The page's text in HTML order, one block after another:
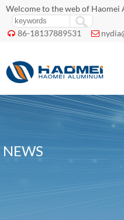
Welcome to the web of Haomei
 86-18137889531 
NEWS